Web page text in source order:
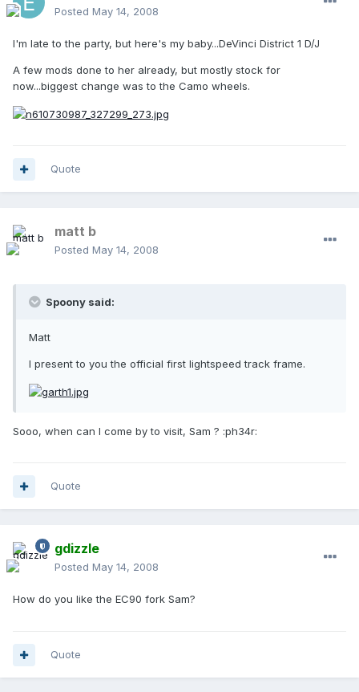
Posted May 14, 2008
I'm late to the party, but here's my baby...DeVinci District 1 D/J
A few mods done to her already, but mostly stock for
now...biggest change was to the Camo wheels.
Quote
matt b
Posted May 14, 2008
Spoony said:
Matt
I present to you the official first lightspeed track frame.
Sooo, when can I come by to visit, Sam ? :ph34r:
Quote
gdizzle
Posted May 14, 2008
How do you like the EC90 fork Sam?
Quote